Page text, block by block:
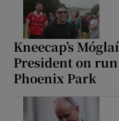
Kneecap’s
President on
Phoenix Park